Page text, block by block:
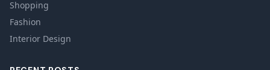
Shopping
Fashion
Interior Design